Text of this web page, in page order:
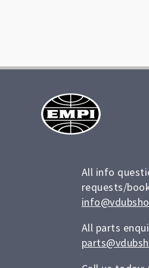
All info
requests/
All parts